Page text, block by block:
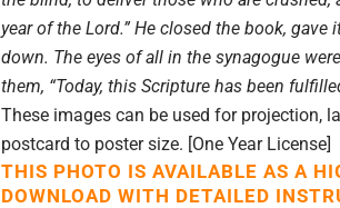
year of the Lord.” He closed the book,
down. The eyes of all in the synagogue
them, “Today, this Scripture has been
These images can be used for projection,
postcard to poster size. [One Year License]
THIS PHOTO IS AVAILABLE AS A
DOWNLOAD WITH DETAILED